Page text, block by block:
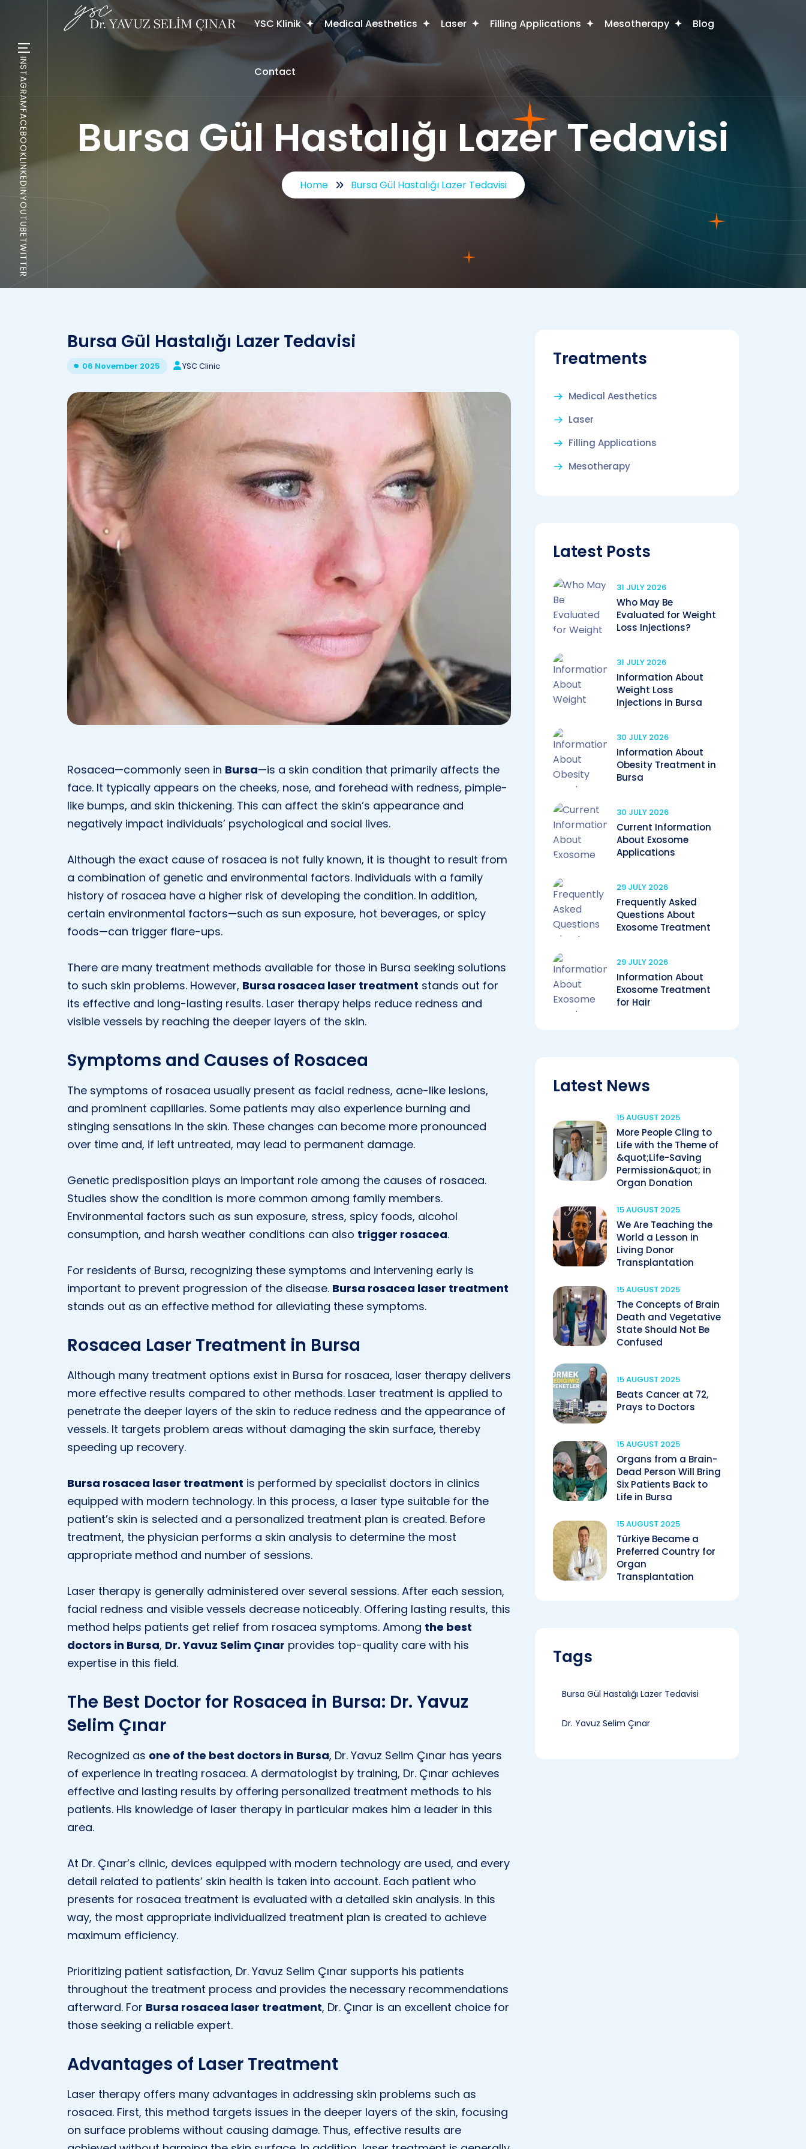
YSC Klinik Medical Aesthetics Laser Filling Applications Mesotherapy Blog
Contact
Bursa Gül Hastalığı Lazer Tedavisi
Home Bursa Gül Hastalığı Lazer Tedavisi
INSTAGRAM
FACEBOOK
LINKEDIN
YOUTUBE
TWITTER
Bursa Gül Hastalığı Lazer Tedavisi
06 November 2025 YSC Clinic
Rosacea—commonly seen in Bursa—is a skin condition that primarily affects the
face. It typically appears on the cheeks, nose, and forehead with redness, pimple-
like bumps, and skin thickening. This can affect the skin’s appearance and
negatively impact individuals’ psychological and social lives.
Although the exact cause of rosacea is not fully known, it is thought to result from
a combination of genetic and environmental factors. Individuals with a family
history of rosacea have a higher risk of developing the condition. In addition,
certain environmental factors—such as sun exposure, hot beverages, or spicy
foods—can trigger flare-ups.
There are many treatment methods available for those in Bursa seeking solutions
to such skin problems. However, Bursa rosacea laser treatment stands out for
its effective and long-lasting results. Laser therapy helps reduce redness and
visible vessels by reaching the deeper layers of the skin.
Symptoms and Causes of Rosacea
The symptoms of rosacea usually present as facial redness, acne-like lesions,
and prominent capillaries. Some patients may also experience burning and
stinging sensations in the skin. These changes can become more pronounced
over time and, if left untreated, may lead to permanent damage.
Genetic predisposition plays an important role among the causes of rosacea.
Studies show the condition is more common among family members.
Environmental factors such as sun exposure, stress, spicy foods, alcohol
consumption, and harsh weather conditions can also trigger rosacea.
For residents of Bursa, recognizing these symptoms and intervening early is
important to prevent progression of the disease. Bursa rosacea laser treatment
stands out as an effective method for alleviating these symptoms.
Rosacea Laser Treatment in Bursa
Although many treatment options exist in Bursa for rosacea, laser therapy delivers
more effective results compared to other methods. Laser treatment is applied to
penetrate the deeper layers of the skin to reduce redness and the appearance of
vessels. It targets problem areas without damaging the skin surface, thereby
speeding up recovery.
Bursa rosacea laser treatment is performed by specialist doctors in clinics
equipped with modern technology. In this process, a laser type suitable for the
patient’s skin is selected and a personalized treatment plan is created. Before
treatment, the physician performs a skin analysis to determine the most
appropriate method and number of sessions.
Laser therapy is generally administered over several sessions. After each session,
facial redness and visible vessels decrease noticeably. Offering lasting results, this
method helps patients get relief from rosacea symptoms. Among the best
doctors in Bursa, Dr. Yavuz Selim Çınar provides top-quality care with his
expertise in this field.
The Best Doctor for Rosacea in Bursa: Dr. Yavuz
Selim Çınar
Recognized as one of the best doctors in Bursa, Dr. Yavuz Selim Çınar has years
of experience in treating rosacea. A dermatologist by training, Dr. Çınar achieves
effective and lasting results by offering personalized treatment methods to his
patients. His knowledge of laser therapy in particular makes him a leader in this
area.
At Dr. Çınar’s clinic, devices equipped with modern technology are used, and every
detail related to patients’ skin health is taken into account. Each patient who
presents for rosacea treatment is evaluated with a detailed skin analysis. In this
way, the most appropriate individualized treatment plan is created to achieve
maximum efficiency.
Prioritizing patient satisfaction, Dr. Yavuz Selim Çınar supports his patients
throughout the treatment process and provides the necessary recommendations
afterward. For Bursa rosacea laser treatment, Dr. Çınar is an excellent choice for
those seeking a reliable expert.
Advantages of Laser Treatment
Laser therapy offers many advantages in addressing skin problems such as
rosacea. First, this method targets issues in the deeper layers of the skin, focusing
on surface problems without causing damage. Thus, effective results are
Treatments
Medical Aesthetics
Laser
Filling Applications
Mesotherapy
Latest Posts
31 JULY 2026
Who May Be
Evaluated for Weight
Loss Injections?
31 JULY 2026
Information About
Weight Loss
Injections in Bursa
30 JULY 2026
Information About
Obesity Treatment in
Bursa
30 JULY 2026
Current Information
About Exosome
Applications
29 JULY 2026
Frequently Asked
Questions About
Exosome Treatment
29 JULY 2026
Information About
Exosome Treatment
for Hair
Latest News
15 AUGUST 2025
More People Cling to
Life with the Theme of
&quot;Life-Saving
Permission&quot; in
Organ Donation
15 AUGUST 2025
We Are Teaching the
World a Lesson in
Living Donor
Transplantation
15 AUGUST 2025
The Concepts of Brain
Death and Vegetative
State Should Not Be
Confused
15 AUGUST 2025
Beats Cancer at 72,
Prays to Doctors
15 AUGUST 2025
Organs from a Brain-
Dead Person Will Bring
Six Patients Back to
Life in Bursa
15 AUGUST 2025
Türkiye Became a
Preferred Country for
Organ
Transplantation
Tags
Bursa Gül Hastalığı Lazer Tedavisi
Dr. Yavuz Selim Çınar